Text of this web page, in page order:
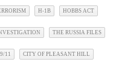
H-1B HOBBS ACT
THE RUSSIA FILES
9/11 CITY OF PLEASANT HILL